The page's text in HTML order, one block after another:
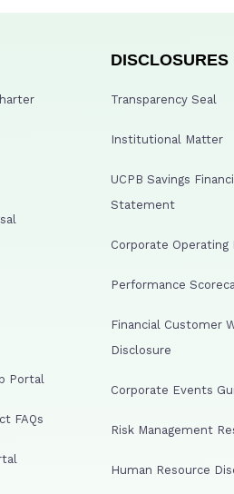
Portal
FAQs
DISCLOSURES
Transparency Seal
Institutional Matter
UCPB Savings
Statement
Corporate Operating
Performance
Financial Customer
Disclosure
Corporate Events
Risk Management
Human Resource